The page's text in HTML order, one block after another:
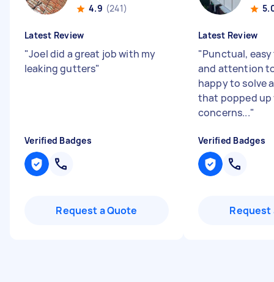
4.9 (241)
Latest Review
"Joel did a great job with my
leaking gutters"
Verified Badges
Request a Quote
Latest Review
"Punctual,
and attention
happy to solve
that popped
concerns..."
Verified Badges
Request